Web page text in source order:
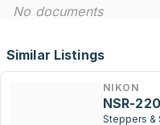
No documents
Similar Listings
NIKON
NSR-
Steppers &